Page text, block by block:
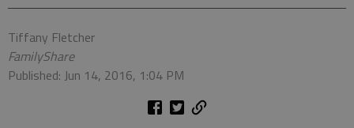
Tiffany Fletcher
FamilyShare
Published: Jun 14, 2016, 1:04 PM